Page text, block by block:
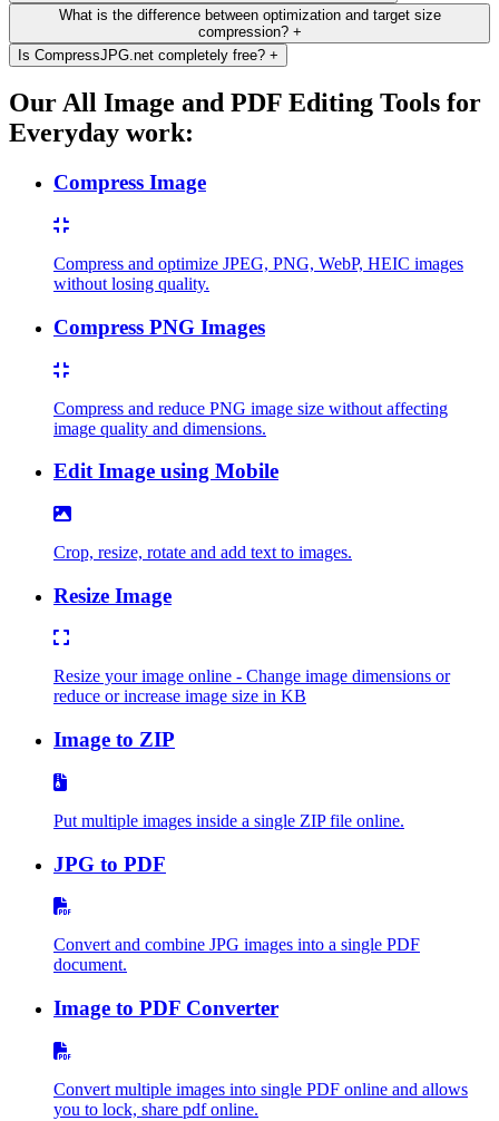
What is the difference between optimization and target size
compression? +
Is CompressJPG.net completely free? +
Our All Image and PDF Editing Tools for
Everyday work:
Compress Image
Compress and optimize JPEG, PNG, WebP, HEIC images
without losing quality.
Compress PNG Images
Compress and reduce PNG image size without affecting
image quality and dimensions.
Edit Image using Mobile
Crop, resize, rotate and add text to images.
Resize Image
Resize your image online - Change image dimensions or
reduce or increase image size in KB
Image to ZIP
Put multiple images inside a single ZIP file online.
JPG to PDF
Convert and combine JPG images into a single PDF
document.
Image to PDF Converter
Convert multiple images into single PDF online and allows
you to lock, share pdf online.